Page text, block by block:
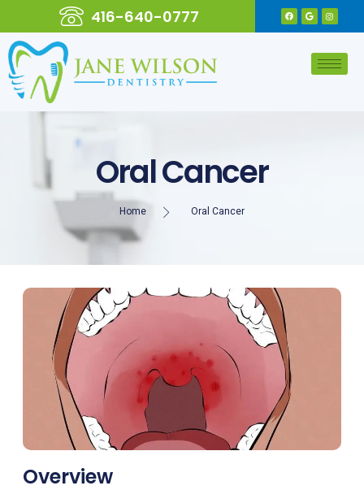
416-640-0777
Oral Cancer
Home Oral Cancer
Overview